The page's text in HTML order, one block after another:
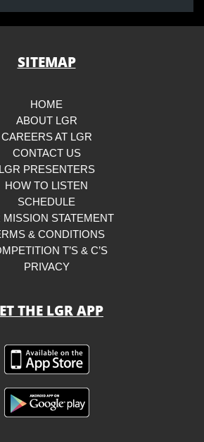
SITEMAP
HOME
ABOUT LGR
CAREERS AT LGR
CONTACT US
LGR PRESENTERS
HOW TO LISTEN
SCHEDULE
MISSION STATEMENT
& CONDITIONS
T’S & C’S
PRIVACY
THE LGR APP